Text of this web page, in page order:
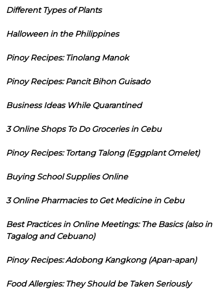
Different Types of Plants
Halloween in the Philippines
Pinoy Recipes: Tinolang Manok
Pinoy Recipes: Pancit Bihon Guisado
Business Ideas While Quarantined
3 Online Shops To Do Groceries in Cebu
Pinoy Recipes: Tortang Talong (Eggplant Omelet)
Buying School Supplies Online
3 Online Pharmacies to Get Medicine in Cebu
Best Practices in Online Meetings: The Basics (also in
Tagalog and Cebuano)
Pinoy Recipes: Adobong Kangkong (Apan-apan)
Food Allergies: They Should be Taken Seriously